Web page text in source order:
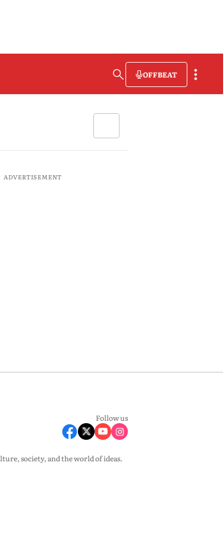
OFFBEAT
ADVERTISEMENT
Follow us
society, and the world of ideas.